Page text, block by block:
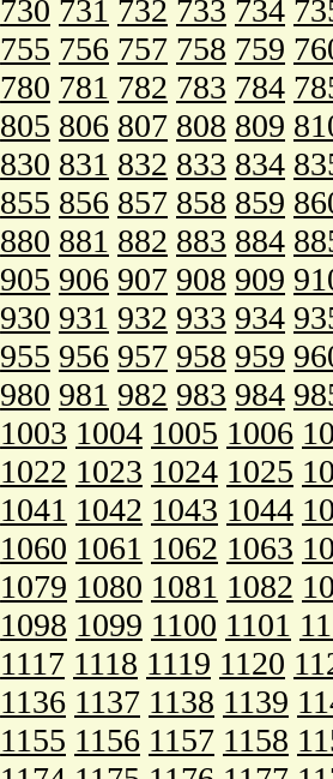
730 731 732 733 734
755 756 757 758 759
780 781 782 783 784
805 806 807 808 809
830 831 832 833 834
855 856 857 858 859
880 881 882 883 884
905 906 907 908 909
930 931 932 933 934
955 956 957 958 959
980 981 982 983 984
1003 1004 1005 1006
1022 1023 1024 1025
1041 1042 1043 1044
1060 1061 1062 1063
1079 1080 1081 1082
1098 1099 1100 1101
1117 1118 1119 1120
1136 1137 1138 1139
1155 1156 1157 1158